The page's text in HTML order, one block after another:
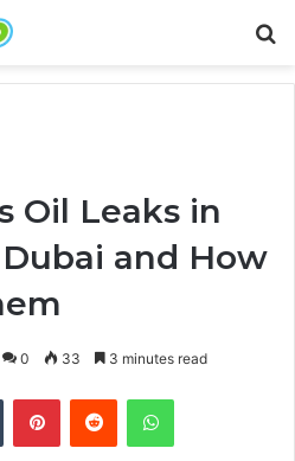
Oil Leaks in
and How
0 33 3 minutes read
Tumblr PinterestReddit WhatsApp